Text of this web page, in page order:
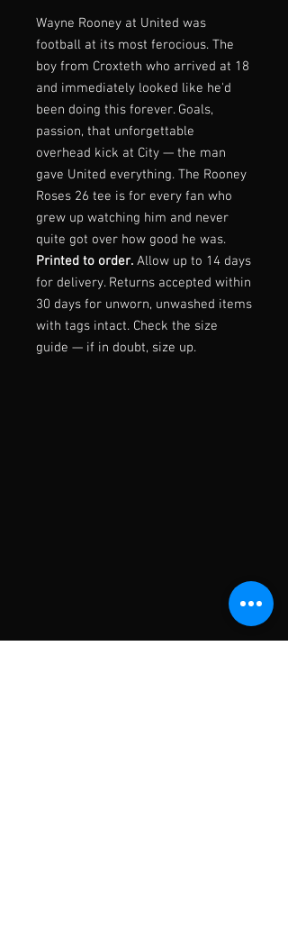
Wayne Rooney at United was
football at its most ferocious. The
boy from Croxteth who arrived at 18
and immediately looked like he'd
been doing this forever. Goals,
passion, that unforgettable
overhead kick at City — the man
gave United everything. The Rooney
Roses 26 tee is for every fan who
grew up watching him and never
quite got over how good he was.
Printed to order. Allow up to 14 days
for delivery. Returns accepted within
30 days for unworn, unwashed items
with tags intact. Check the size
guide — if in doubt, size up.